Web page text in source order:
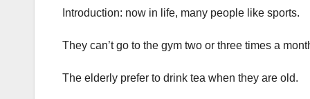
Introduction: now in life, many people like sports.
They can’t go to the gym two or three times a
The elderly prefer to drink tea when they are old.